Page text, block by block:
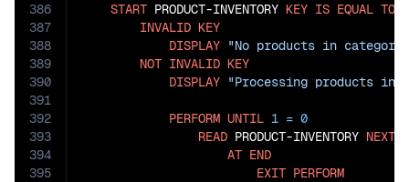
386
387
388
389
390
391
392
393
394
395
START PRODUCT-INVENTORY KEY IS EQUAL TO
INVALID KEY
DISPLAY "No products in
NOT INVALID KEY
DISPLAY "Processing products in
PERFORM UNTIL 1 = 0
READ PRODUCT-INVENTORY NEXT
AT END
EXIT PERFORM